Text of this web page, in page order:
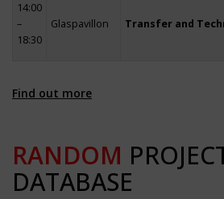
14:00
–
18:30
Glaspavillon Transfer and
Find out more
RANDOM
DATABASE